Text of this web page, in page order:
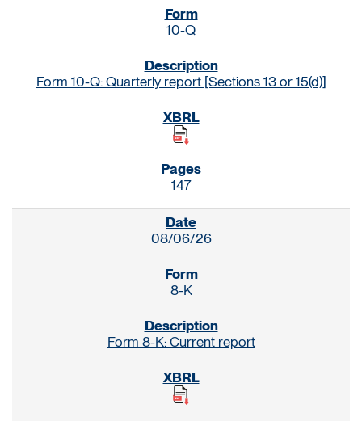
10-Q
Form 10-Q: Quarterly report [Sections 13 or 15(d)]
147
08/06/26
8-K
Form 8-K: Current report